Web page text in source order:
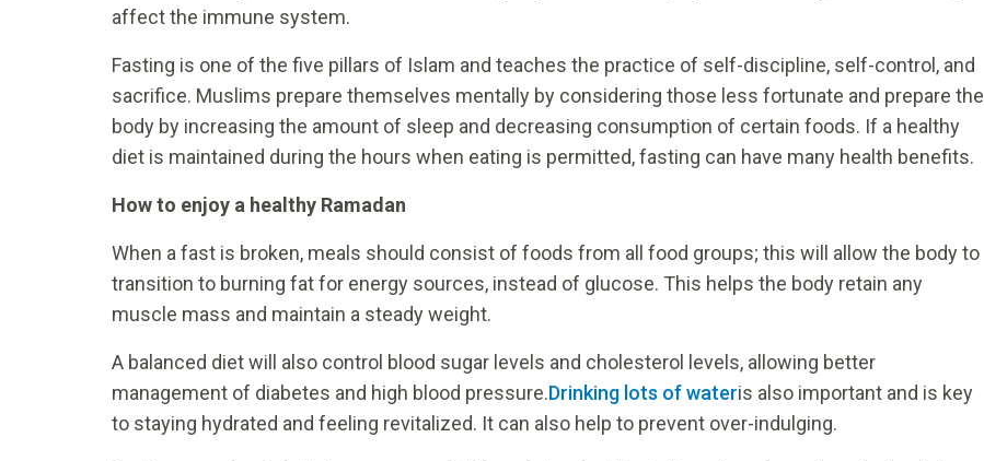
affect the immune system.
Fasting is one of the five pillars of Islam and teaches the practice of self-discipline, self-control, and
sacrifice. Muslims prepare themselves mentally by considering those less fortunate and prepare the
body by increasing the amount of sleep and decreasing consumption of certain foods. If a healthy
diet is maintained during the hours when eating is permitted, fasting can have many health benefits.
How to enjoy a healthy Ramadan
When a fast is broken, meals should consist of foods from all food groups; this will allow the body to
transition to burning fat for energy sources, instead of glucose. This helps the body retain any
muscle mass and maintain a steady weight.
A balanced diet will also control blood sugar levels and cholesterol levels, allowing better
management of diabetes and high blood pressure.Drinking lots of wateris also important and is key
to staying hydrated and feeling revitalized. It can also help to prevent over-indulging.